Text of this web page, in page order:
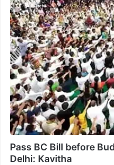
Pass BC Bill before
Delhi: Kavitha